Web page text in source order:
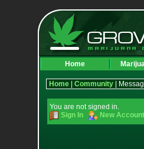
Home
Home| Community|
You are not signed in.
Sign In
New Account